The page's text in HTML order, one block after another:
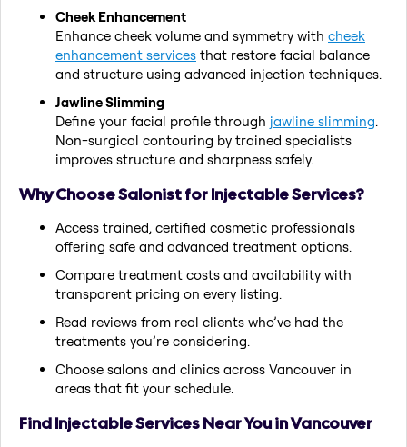
Cheek Enhancement
Enhance cheek volume and symmetry with cheek
enhancement services that restore facial balance
and structure using advanced injection techniques.
Jawline Slimming
Define your facial profile through jawline slimming.
Non-surgical contouring by trained specialists
improves structure and sharpness safely.
Why Choose Salonist for Injectable Services?
Access trained, certified cosmetic professionals
offering safe and advanced treatment options.
Compare treatment costs and availability with
transparent pricing on every listing.
Read reviews from real clients who’ve had the
treatments you’re considering.
Choose salons and clinics across Vancouver in
areas that fit your schedule.
Find Injectable Services Near You in Vancouver